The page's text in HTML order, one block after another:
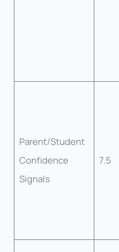
Parent/Student
Confidence
Signals
7.5